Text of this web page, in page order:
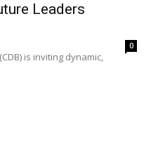
Leaders
0
is inviting dynamic,